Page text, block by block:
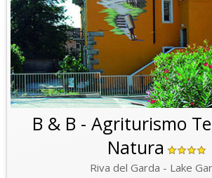
B & B - Agriturismo
Natura
Riva del Garda - Lake